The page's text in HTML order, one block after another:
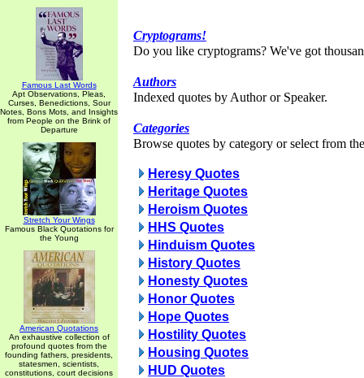
Famous Last Words
Apt Observations, Pleas,
Curses, Benedictions, Sour
Notes, Bons Mots, and Insights
from People on the Brink of
Departure
Stretch Your Wings
Famous Black Quotations for
the Young
American Quotations
An exhaustive collection of
profound quotes from the
founding fathers, presidents,
statesmen, scientists,
constitutions, court decisions
Cryptograms!
Do you like cryptograms? We've got
Authors
Indexed quotes by Author or Speaker.
Categories
Browse quotes by category or select from
Heresy Quotes
Heritage Quotes
Heroism Quotes
HHS Quotes
Hinduism Quotes
History Quotes
Honesty Quotes
Honor Quotes
Hope Quotes
Hostility Quotes
Housing Quotes
HUD Quotes